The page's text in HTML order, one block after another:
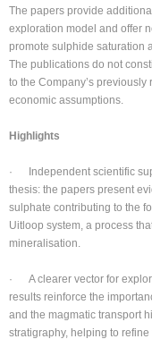
The papers provide
exploration model and offer
promote sulphide saturation
The publications do not
to the Company’s
economic assumptions.
Highlights
· Independent scientific
thesis: the papers present
sulphate contributing to the
Uitloop system, a process
mineralisation.
· A clearer vector for
results reinforce the
and the magmatic transport
stratigraphy, helping to